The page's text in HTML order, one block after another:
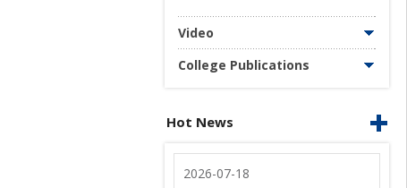
Video
College Publications
Hot News
2026-07-18